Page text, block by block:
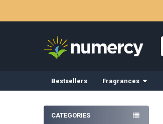
Bestsellers Fragrances
Sidebar
CATEGORIES